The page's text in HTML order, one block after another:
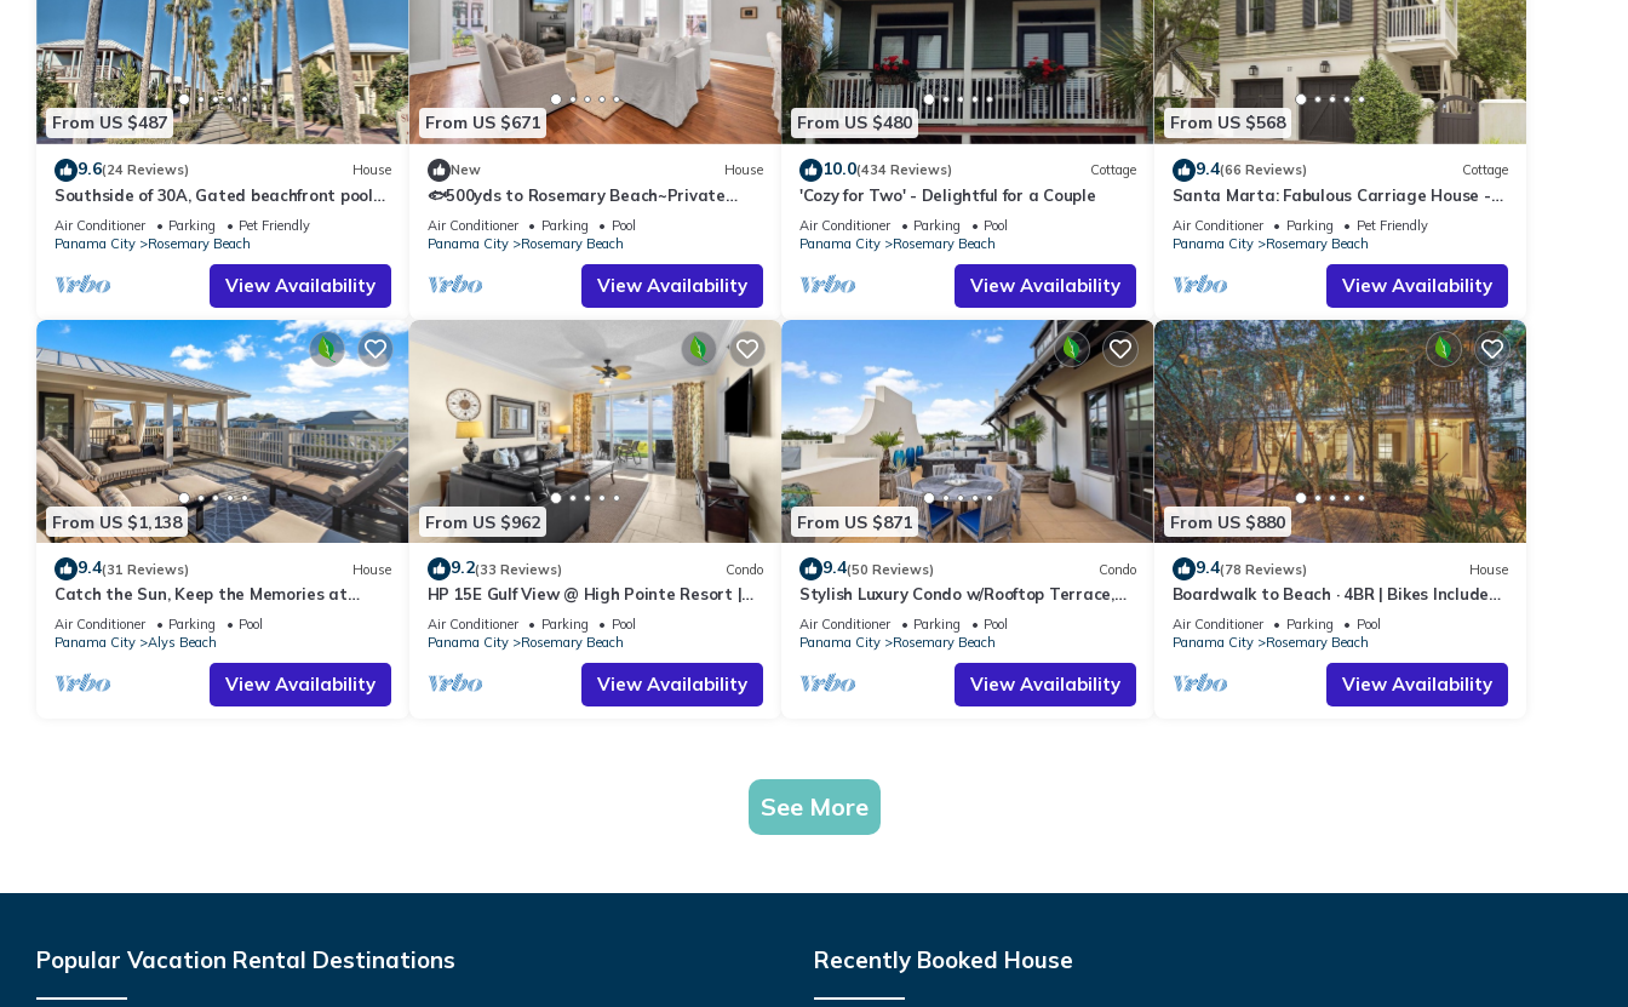
From US $487
9.6(24 Reviews) House
Southside of 30A, Gated beachfront pool
sleeps 7 , 2 min walk to Rosemary, NEW !
Air Conditioner Parking
Pet Friendly
Panama City
Rosemary Beach
View Availability
From US $671
New House
🐟500yds to Rosemary Beach~Private
Porch~Pool~The Atticus
Air Conditioner Parking
Pool
Panama City
Rosemary Beach
View Availability
From US $480
10.0(434 Reviews) Cottage
'Cozy for Two' - Delightful for a Couple
Air Conditioner Parking
Pool
Panama City
Rosemary Beach
View Availability
From US $568
9.4(66 Reviews) Cottage
Santa Marta: Fabulous Carriage House -
South of 30a - Pet Friendly!
Air Conditioner Parking
Pet Friendly
Panama City
Rosemary Beach
View Availability
From US $1,138
9.4(31 Reviews) House
Catch the Sun, Keep the Memories at
Warmth of the Sun/Outdoor Oasis w/Hot
Tub/Lagoon Pool/4 Bikes
Air Conditioner Parking
Pool
Panama City
Alys Beach
View Availability
From US $962
9.2(33 Reviews) Condo
HP 15E Gulf View @ High Pointe Resort |
Lagoon Pool | Tennis & Pickleball Courts
Air Conditioner Parking
Pool
Panama City
Rosemary Beach
View Availability
From US $871
9.4(50 Reviews) Condo
Stylish Luxury Condo w/Rooftop Terrace,
Gourmet Kitchen, & Coastal 30A Charm
Air Conditioner Parking
Pool
Panama City
Rosemary Beach
View Availability
From US $880
9.4(78 Reviews) House
Boardwalk to Beach · 4BR | Bikes Included
| Heart of Rosemary Beach
Air Conditioner Parking
Pool
Panama City
Rosemary Beach
View Availability
See More
Popular Vacation Rental Destinations Recently Booked House